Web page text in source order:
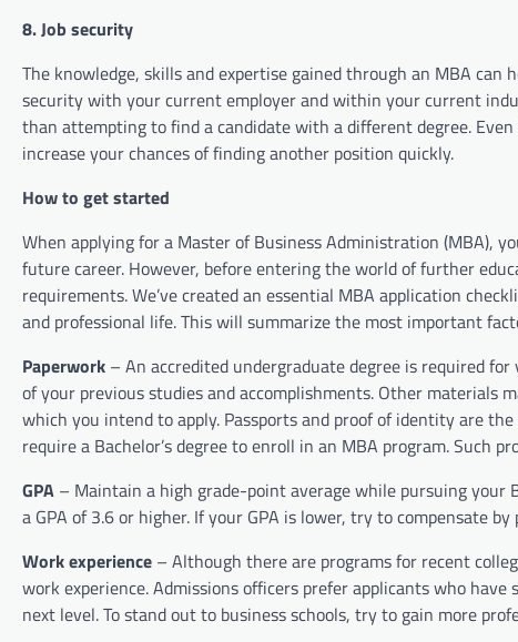
8. Job security
The knowledge, skills and expertise gained through an MBA
security with your current employer and within your current
than attempting to find a candidate with a different degree.
increase your chances of finding another position quickly.
How to get started
When applying for a Master of Business Administration (MBA),
future career. However, before entering the world of further
requirements. We’ve created an essential MBA application
and professional life. This will summarize the most important
Paperwork – An accredited undergraduate degree is required
of your previous studies and accomplishments. Other materials
which you intend to apply. Passports and proof of identity are
require a Bachelor’s degree to enroll in an MBA program. Such
GPA – Maintain a high grade-point average while pursuing your
a GPA of 3.6 or higher. If your GPA is lower, try to compensate
Work experience – Although there are programs for recent
work experience. Admissions officers prefer applicants who
next level. To stand out to business schools, try to gain more